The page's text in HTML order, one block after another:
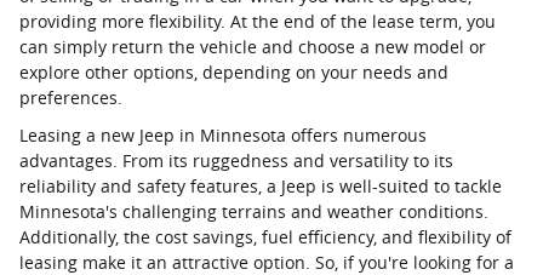
providing more flexibility. At the end of the lease term, you
can simply return the vehicle and choose a new model or
explore other options, depending on your needs and
preferences.
Leasing a new Jeep in Minnesota offers numerous
advantages. From its ruggedness and versatility to its
reliability and safety features, a Jeep is well-suited to tackle
Minnesota's challenging terrains and weather conditions.
Additionally, the cost savings, fuel efficiency, and flexibility of
leasing make it an attractive option. So, if you're looking for a